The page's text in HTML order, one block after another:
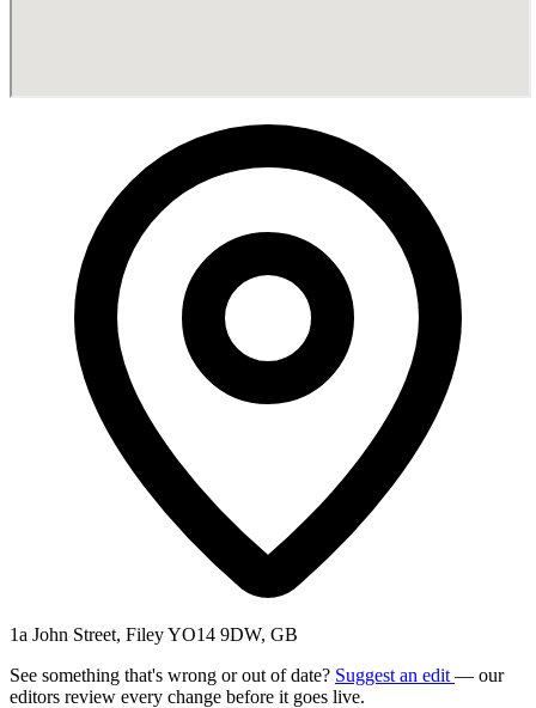
1a John Street, Filey YO14 9DW, GB
See something that's wrong or out of date? Suggest an edit — our
editors review every change before it goes live.